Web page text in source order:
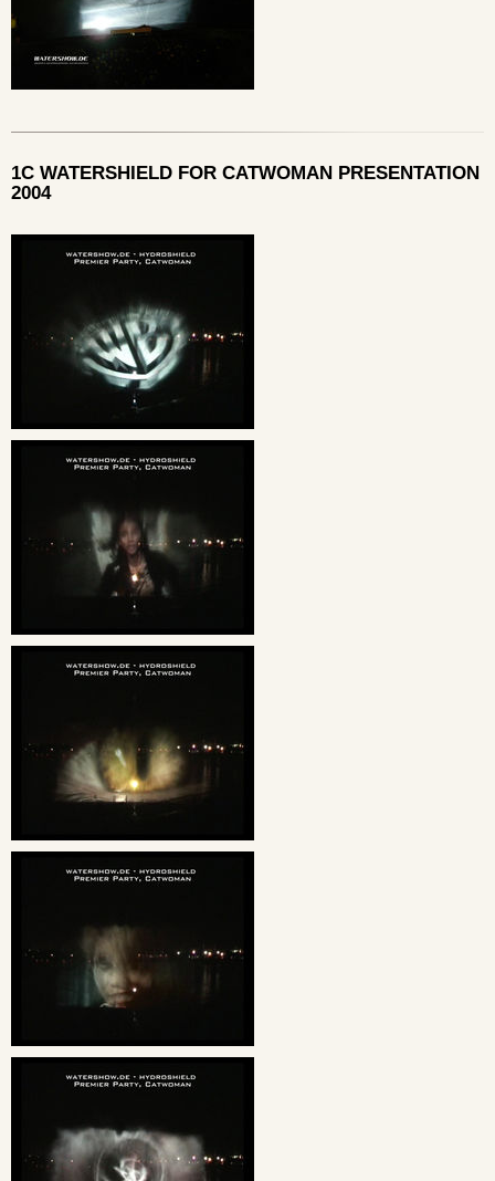
1C WATERSHIELD FOR CATWOMAN PRESENTATION
2004